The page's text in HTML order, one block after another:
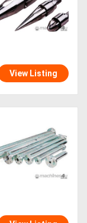
View Listing